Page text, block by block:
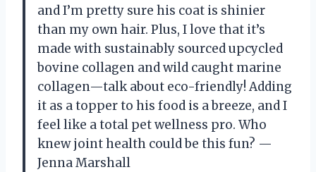
and I’m pretty sure his coat is shinier
than my own hair. Plus, I love that it’s
made with sustainably sourced upcycled
bovine collagen and wild caught marine
collagen—talk about eco-friendly! Adding
it as a topper to his food is a breeze, and I
feel like a total pet wellness pro. Who
knew joint health could be this fun? —
Jenna Marshall